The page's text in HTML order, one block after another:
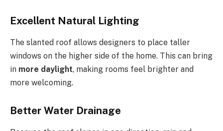
Excellent Natural Lighting
The slanted roof allows designers to place taller
windows on the higher side of the home. This can bring
in more daylight, making rooms feel brighter and
more welcoming.
Better Water Drainage